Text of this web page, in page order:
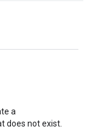
a
does not exist.